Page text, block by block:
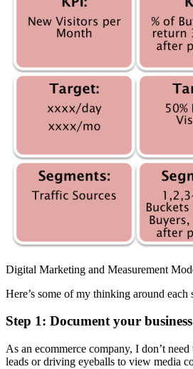
Digital Marketing and Measurement
Here’s some of my thinking around each
Step 1: Document your
As an ecommerce company, I don’t
leads or driving eyeballs to view media